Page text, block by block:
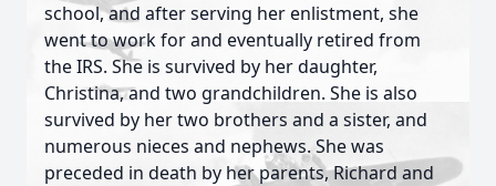
school, and after serving her enlistment, she
went to work for and eventually retired from
the IRS. She is survived by her daughter,
Christina, and two grandchildren. She is also
survived by her two brothers and a sister, and
numerous nieces and nephews. She was
preceded in death by her parents, Richard and